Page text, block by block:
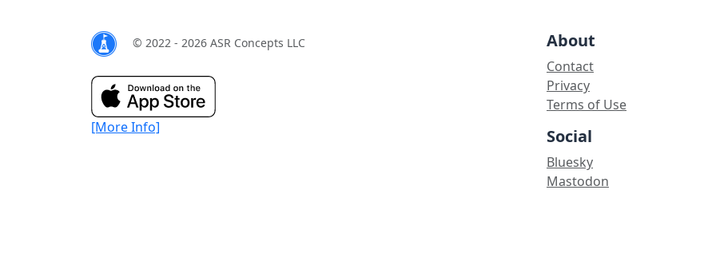
© 2022 - 2026 ASR Concepts LLC
[More Info]
About
Contact
Privacy
Terms of Use
Social
Bluesky
Mastodon